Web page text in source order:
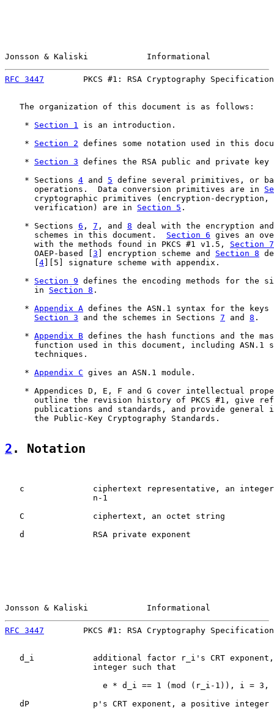
Jonsson & Kaliski            Informational
RFC 3447
PKCS #1: RSA Cryptography
   The organization of this document is as follows:
    *
Section 1
is an introduction.
    *
Section 2 defines some notation used in this
    *
Section 3 defines the RSA public and private key
    * Sections
4 and 5 define several primitives, or
      operations.  Data conversion primitives are in
cryptographic primitives (encryption-decryption,
      verification) are in
Section 5 .
    * Sections
6 , 7 , and 8 deal with the encryption
      schemes in this document.
Section 6 gives an
      with the methods found in PKCS #1 v1.5,
Section 7
      OAEP-based [
3 ] encryption scheme and Section 8
4 ][5] signature scheme with appendix.
    *
Section 9 defines the encoding methods for the
      in
Section 8 .
    *
Appendix A defines the ASN.1 syntax for the
Section 3 and the schemes in Sections 7 and 8 .
    *
Appendix B defines the hash functions and the
function used in this document, including ASN.1
      techniques.
    *
Appendix C gives an ASN.1 module.
* Appendices D, E, F and G cover intellectual
outline the revision history of PKCS #1, give
publications and standards, and provide general
      the Public-Key Cryptography Standards.
2 . Notation
c              ciphertext representative, an
                  n-1
   C              ciphertext, an octet string
   d              RSA private exponent
Jonsson & Kaliski            Informational
RFC 3447
PKCS #1: RSA Cryptography
d_i            additional factor r_i's CRT
                  integer such that
e * d_i == 1 (mod (r_i-1)), i = 3,
dP             p's CRT exponent, a positive integer